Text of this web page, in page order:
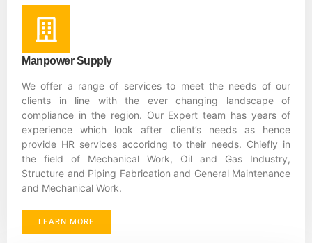
Manpower Supply
We offer a range of services to meet the needs of our
clients in line with the ever changing landscape of
compliance in the region. Our Expert team has years of
experience which look after client’s needs as hence
provide HR services accoridng to their needs. Chiefly in
the field of Mechanical Work, Oil and Gas Industry,
Structure and Piping Fabrication and General Maintenance
and Mechanical Work.
LEARN MORE